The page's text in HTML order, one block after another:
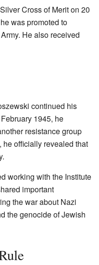
Cross of Merit on 20
was promoted to
He also received
continued his
1945, he
resistance group
he officially revealed that
working with the Institute
important
the war about Nazi
the genocide of Jewish